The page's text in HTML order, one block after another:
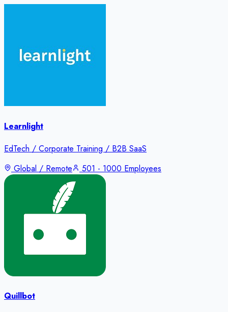
Learnlight
EdTech / Corporate Training / B2B SaaS
Global / Remote
501 - 1000 Employees
Quillbot